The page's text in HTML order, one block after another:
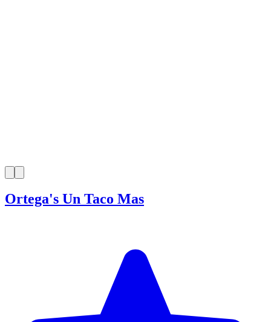
Ortega's Un Taco Mas